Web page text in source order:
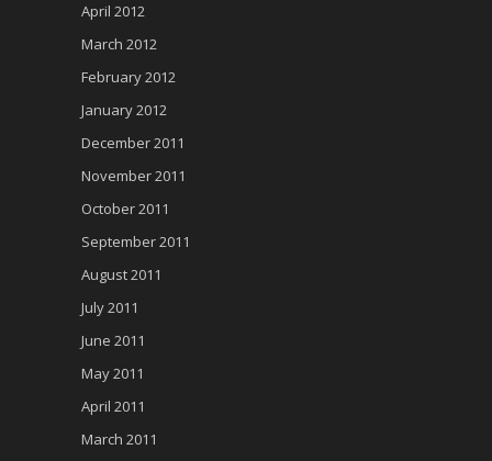
April 2012
March 2012
February 2012
January 2012
December 2011
November 2011
October 2011
September 2011
August 2011
July 2011
June 2011
May 2011
April 2011
March 2011